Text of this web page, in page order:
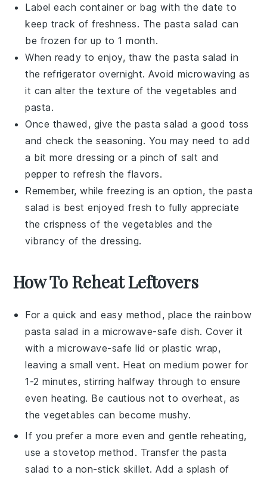
Label each container or bag with the date to
keep track of freshness. The pasta salad can
be frozen for up to 1 month.
When ready to enjoy, thaw thepasta salad in
the refrigerator overnight. Avoid microwaving as
it can alter the texture of thevegetables and
pasta.
Once thawed, give thepasta salad a good toss
and check the seasoning. You may need to add
a bit more dressing or a pinch ofsalt and
pepper to refresh the flavors.
Remember, while freezing is an option, the pasta
salad is best enjoyed fresh to fully appreciate
the crispness of the vegetables and the
vibrancy of thedressing.
How To Reheat Leftovers
For a quick and easy method, place the rainbow
pasta salad in a microwave-safe dish. Cover it
with a microwave-safe lid or plastic wrap,
leaving a small vent. Heat on medium power for
1-2 minutes, stirring halfway through to ensure
even heating. Be cautious not to overheat, as
thevegetables can become mushy.
If you prefer a more even and gentle reheating,
use a stovetop method. Transfer thepasta
salad to a non-stick skillet. Add a splash of